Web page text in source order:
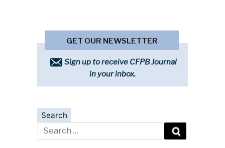
GET OUR NEWSLETTER
Sign up to receive CFPB Journal
in your inbox.
Search
Search
for: